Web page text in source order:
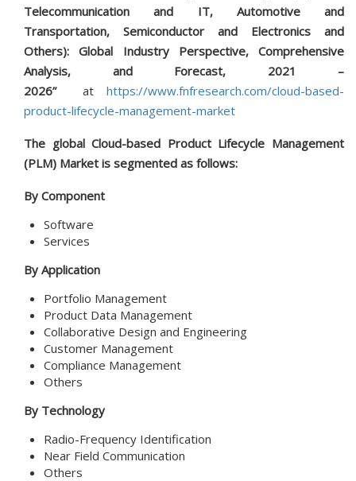
Telecommunication and IT, Automotive and
Transportation, Semiconductor and Electronics and
Others): Global Industry Perspective, Comprehensive
Analysis, and Forecast, 2021 –
2026” at
https://www.fnfresearch.com/cloud-based-
product-lifecycle-management-market
The global Cloud-based Product Lifecycle Management
(PLM) Market is segmented as follows:
By Component
Software
Services
By Application
Portfolio Management
Product Data Management
Collaborative Design and Engineering
Customer Management
Compliance Management
Others
By Technology
Radio-Frequency Identification
Near Field Communication
Others